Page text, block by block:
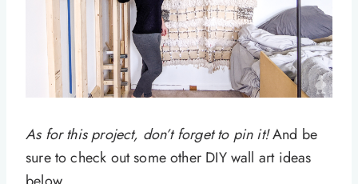
As for this project, don’t forget to pin it!And be
sure to check out some other DIY wall art ideas